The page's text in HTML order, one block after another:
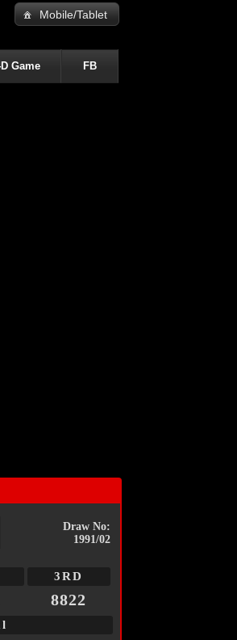
Mobile/Tablet
Game FB
Draw No:
1991/02
3RD
8822